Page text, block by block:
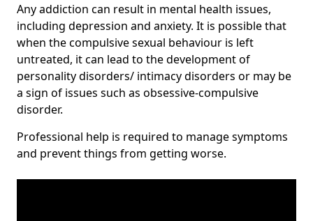
Any addiction can result in mental health issues,
including depression and anxiety. It is possible that
when the compulsive sexual behaviour is left
untreated, it can lead to the development of
personality disorders/ intimacy disorders or may be
a sign of issues such as obsessive-compulsive
disorder.
Professional help is required to manage symptoms
and prevent things from getting worse.